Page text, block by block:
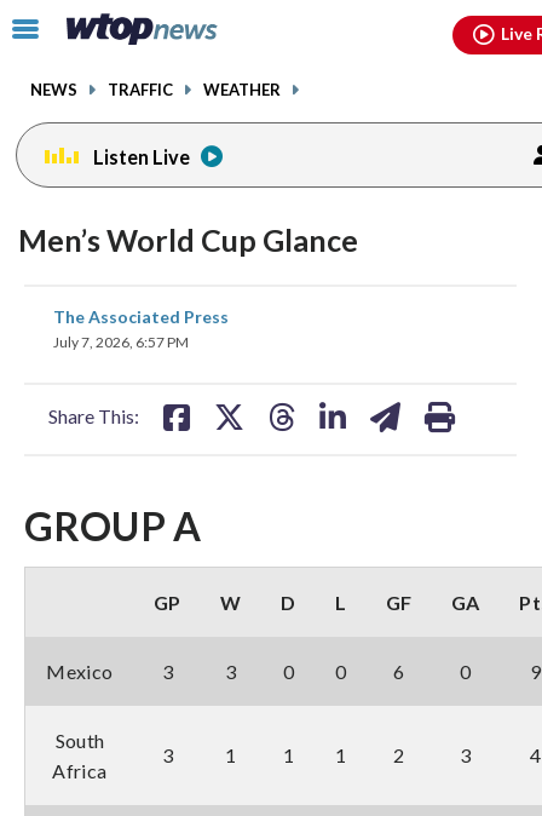
Click
toggle
menu.
NEWS TRAFFIC WEATHER
Live
Listen Live
Men’s World Cup Glance
The Associated Press
July 7, 2026, 6:57 PM
Share This:
share
on
GROUP A
GP W D L GF GA
Mexico 3 3 0 0 6 0 9
South
Africa
3 1 1 1 2 3 4
facebookinstagram threads